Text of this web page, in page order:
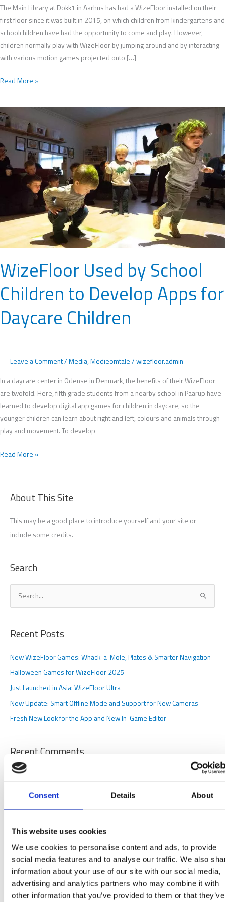
Consent Details About
This website uses cookies
We use cookies to personalise content and ads, to provide
social media features and to analyse our traffic. We also
information about your use of our site with our social media,
advertising and analytics partners who may combine it with
other information that you’ve provided to them or that they’ve
The Main Library at Dokk1 in Aarhus has had a WizeFloor installed on their
first floor since it was built in 2015, on which children from kindergartens and
schoolchildren have had the opportunity to come and play. However,
children normally play with WizeFloor by jumping around and by interacting
with various motion games projected onto […]
Read More »
WizeFloor Used by School
Children to Develop Apps for
Daycare Children
Leave a Comment/ Media, Medieomtale / wizefloor.admin
In a daycare center in Odense in Denmark, the benefits of their WizeFloor
are twofold. Here, fifth grade students from a nearby school in Paarup have
learned to develop digital app games for children in daycare, so the
younger children can learn about right and left, colours and animals through
play and movement. To develop
WizeFloor
Used
School
Children
Daycare
Children
Read More »
About This Site
This may be a good place to introduce yourself and your site or
include some credits.
Search
e
r
o
r
:
Recent Posts
New WizeFloor Games: Whack-a-Mole, Plates & Smarter Navigation
Halloween Games for WizeFloor 2025
Just Launched in Asia: WizeFloor Ultra
New Update: Smart Offline Mode and Support for New Cameras
Fresh New Look for the App and New In-Game Editor
Recent Comments
March 2026
May 2025
November 2024
October 2024